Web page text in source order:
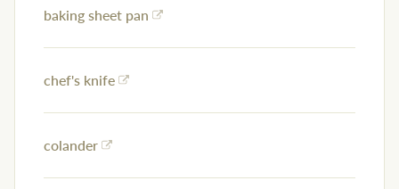
baking sheet pan
chef's knife
colander